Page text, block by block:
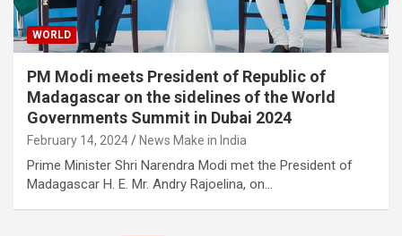
WORLD
PM Modi meets President of Republic of
Madagascar on the sidelines of the World
Governments Summit in Dubai 2024
February 14, 2024 News Make in India
Prime Minister Shri Narendra Modi met the President of
Madagascar H. E. Mr. Andry Rajoelina, on…